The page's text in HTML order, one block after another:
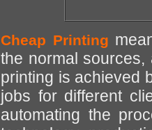
Cheap Printing
the normal sources,
printing is achieved
jobs for different
automating the